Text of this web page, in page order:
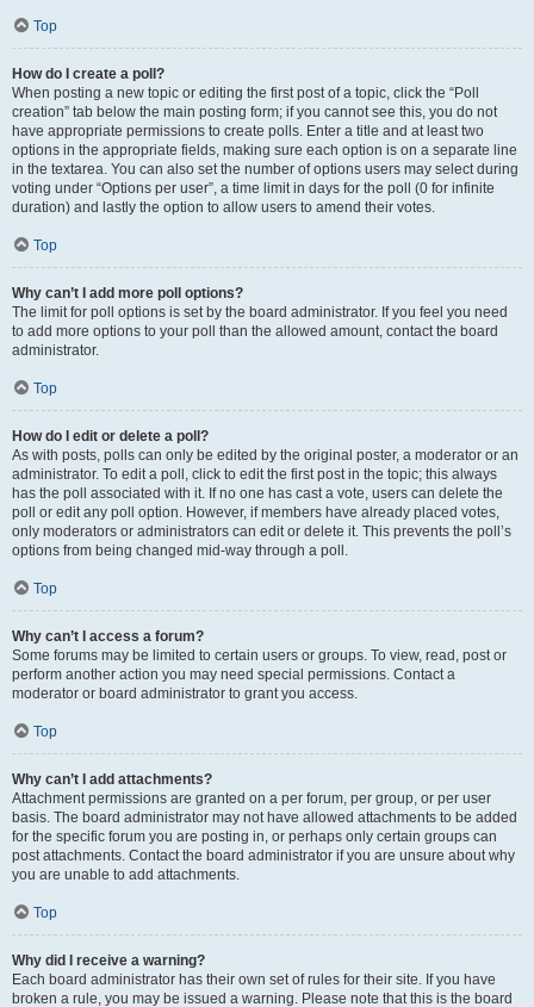
Top
How do I create a poll?
When posting a new topic or editing the first post of a topic, click the “Poll
creation” tab below the main posting form; if you cannot see this, you do not
have appropriate permissions to create polls. Enter a title and at least two
options in the appropriate fields, making sure each option is on a separate line
in the textarea. You can also set the number of options users may select during
voting under “Options per user”, a time limit in days for the poll (0 for infinite
duration) and lastly the option to allow users to amend their votes.
Top
Why can’t I add more poll options?
The limit for poll options is set by the board administrator. If you feel you need
to add more options to your poll than the allowed amount, contact the board
administrator.
Top
How do I edit or delete a poll?
As with posts, polls can only be edited by the original poster, a moderator or an
administrator. To edit a poll, click to edit the first post in the topic; this always
has the poll associated with it. If no one has cast a vote, users can delete the
poll or edit any poll option. However, if members have already placed votes,
only moderators or administrators can edit or delete it. This prevents the poll’s
options from being changed mid-way through a poll.
Top
Why can’t I access a forum?
Some forums may be limited to certain users or groups. To view, read, post or
perform another action you may need special permissions. Contact a
moderator or board administrator to grant you access.
Top
Why can’t I add attachments?
Attachment permissions are granted on a per forum, per group, or per user
basis. The board administrator may not have allowed attachments to be added
for the specific forum you are posting in, or perhaps only certain groups can
post attachments. Contact the board administrator if you are unsure about why
you are unable to add attachments.
Top
Why did I receive a warning?
Each board administrator has their own set of rules for their site. If you have
broken a rule, you may be issued a warning. Please note that this is the board